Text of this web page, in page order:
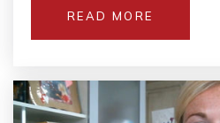
READ MORE